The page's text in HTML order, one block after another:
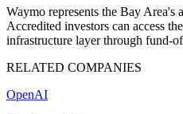
Waymo represents the Bay Area's
Accredited investors can access
infrastructure layer through fund-
RELATED COMPANIES
OpenAI